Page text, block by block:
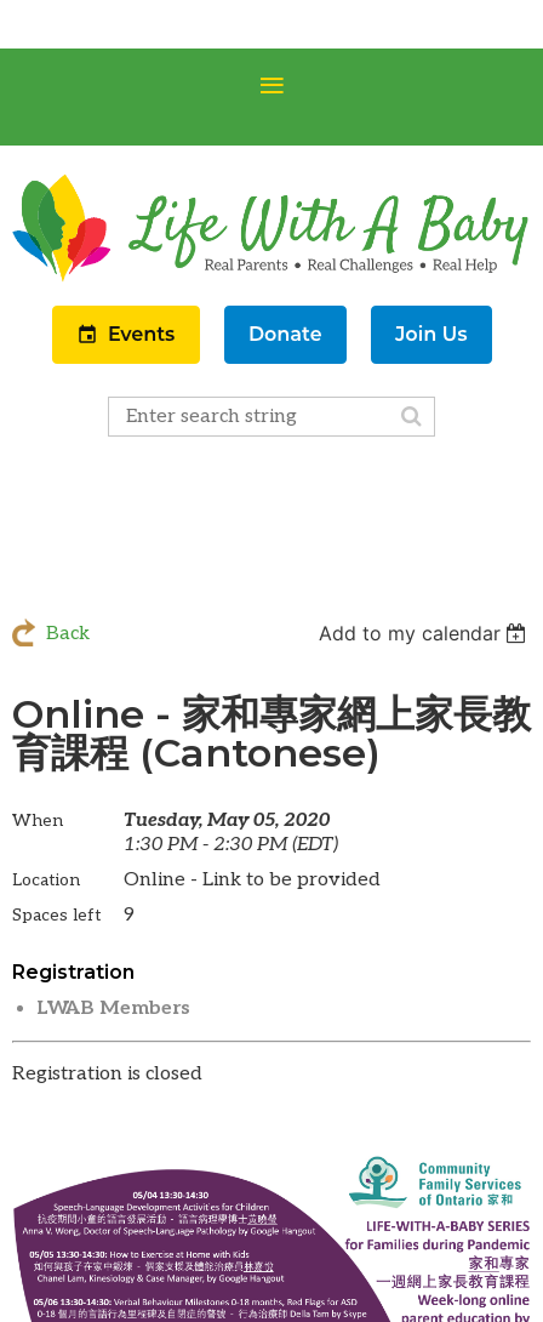
Back Add to my calendar
Online - 家和專家網上家長教
育課程 (Cantonese)
When
Tuesday, May 05, 2020
1:30 PM - 2:30 PM (EDT)
Location Online - Link to be provided
Spaces left 9
Registration
LWAB Members
Registration is closed